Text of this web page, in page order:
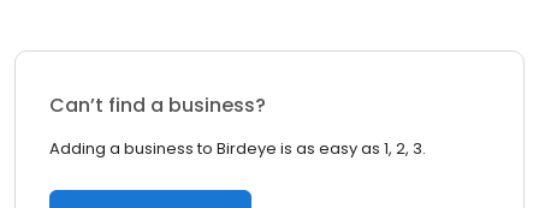
Can’t find a business?
Adding a business to Birdeye is as easy as 1, 2, 3.